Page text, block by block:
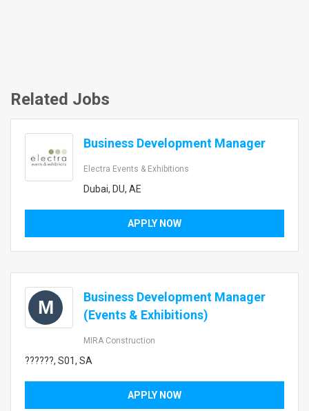
Related Jobs
Business Development Manager
Electra Events & Exhibitions
Dubai, DU, AE
APPLY NOW
M
Business Development Manager
(Events & Exhibitions)
MIRA Construction
??????, S01, SA
APPLY NOW